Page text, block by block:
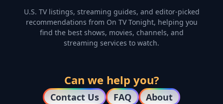
U.S. TV listings, streaming guides, and editor-picked
recommendations from On TV Tonight, helping you
find the best shows, movies, channels, and
streaming services to watch.
Can we help you?
Contact Us FAQ About